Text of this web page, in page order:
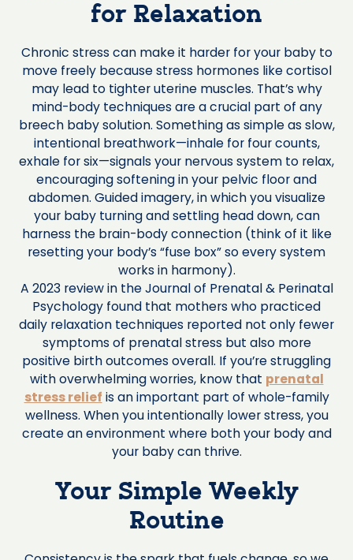
for Relaxation
Chronic stress can make it harder for your baby to
move freely because stress hormones like cortisol
may lead to tighter uterine muscles. That’s why
mind-body techniques are a crucial part of any
breech baby solution. Something as simple as slow,
intentional breathwork—inhale for four counts,
exhale for six—signals your nervous system to relax,
encouraging softening in your pelvic floor and
abdomen. Guided imagery, in which you visualize
your baby turning and settling head down, can
harness the brain-body connection (think of it like
resetting your body’s “fuse box” so every system
works in harmony).
A 2023 review in the Journal of Prenatal & Perinatal
Psychology found that mothers who practiced
daily relaxation techniques reported not only fewer
symptoms of prenatal stress but also more
positive birth outcomes overall. If you’re struggling
with overwhelming worries, know that prenatal
stress relief is an important part of whole-family
wellness. When you intentionally lower stress, you
create an environment where both your body and
your baby can thrive.
Your Simple Weekly
Routine